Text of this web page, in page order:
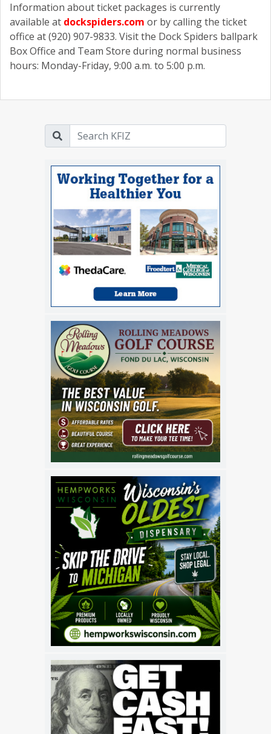
Information about ticket packages is currently
available at dockspiders.com or by calling the ticket
office at (920) 907-9833. Visit the Dock Spiders ballpark
Box Office and Team Store during normal business
hours: Monday-Friday, 9:00 a.m. to 5:00 p.m.